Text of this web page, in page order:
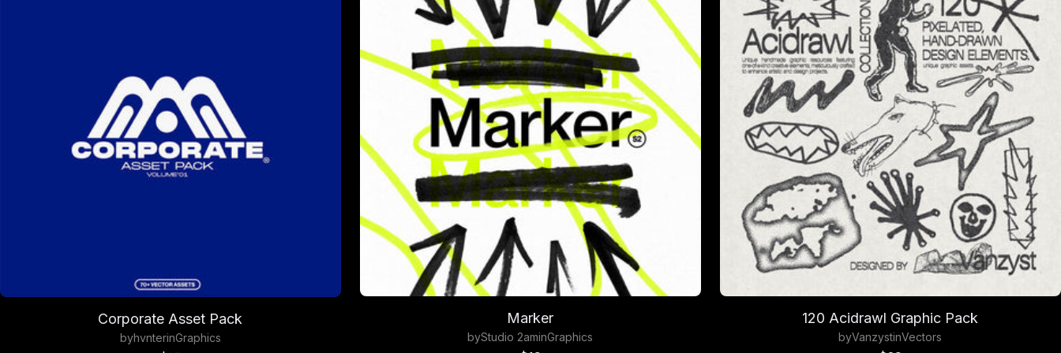
Corporate Asset Pack
byhvnterinGraphics
Marker
byStudio 2aminGraphics
120 Acidrawl Graphic Pack
byVanzystinVectors